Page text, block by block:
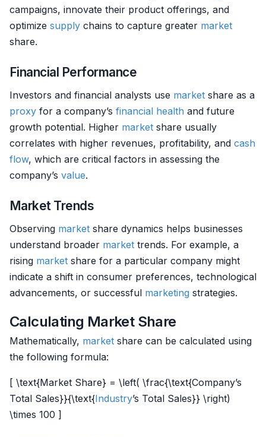
campaigns, innovate their product offerings, and
optimize supply chains to capture greater market
share.
Financial Performance
Investors and financial analysts use market share as a
proxy for a company’s financial health and future
growth potential. Higher market share usually
correlates with higher revenues, profitability, and cash
flow, which are critical factors in assessing the
company’s value.
Market Trends
Observing market share dynamics helps businesses
understand broader market trends. For example, a
rising market share for a particular company might
indicate a shift in consumer preferences, technological
advancements, or successful marketing strategies.
Calculating Market Share
Mathematically, market share can be calculated using
the following formula:
[ \text{Market Share} = \left( \frac{\text{Company’s
Total Sales}}{\text{Industry’s Total Sales}} \right)
\times 100 ]